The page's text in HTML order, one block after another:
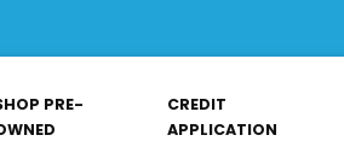
PRE-
CREDIT
APPLICATION